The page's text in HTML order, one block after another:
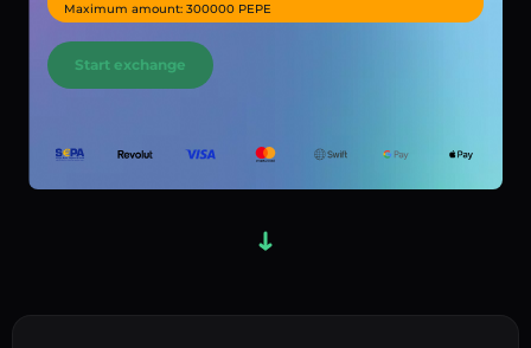
Maximum amount: 300000 PEPE
Start exchange